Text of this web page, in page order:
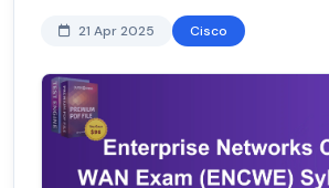
21 Apr 2025 Cisco